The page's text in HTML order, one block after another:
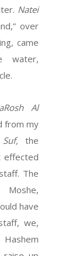
Natei
over
came
water,
Al
from my
the
effected
The
have
we,